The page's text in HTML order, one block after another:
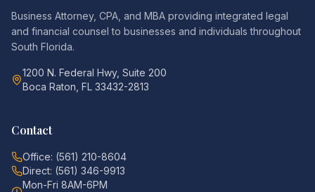
Business Attorney, CPA, and MBA providing integrated legal
and financial counsel to businesses and individuals throughout
South Florida.
1200 N. Federal Hwy, Suite 200
Boca Raton, FL 33432-2813
Contact
Office: (561) 210-8604
Direct: (561) 346-9913
Mon-Fri 8AM-6PM